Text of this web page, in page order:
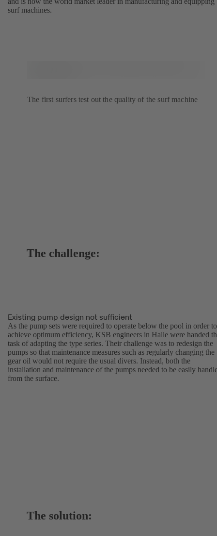
surf machines.
The first surfers test out the quality of the surf machine
The challenge:
Existing pump design not sufficient
As the pump sets were required to operate below the pool in order to
achieve optimum efficiency, KSB engineers in Halle were handed
task of adapting the type series. Their challenge was to redesign the
pumps so that maintenance measures such as regularly changing the
gear oil would not require the usual divers. Instead, both the
installation and maintenance of the pumps needed to be easily
from the surface.
The solution: